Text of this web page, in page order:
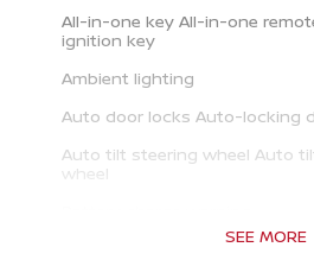
All-in-one key All-in-one
ignition key
Ambient lighting
Auto door locks Auto-locking
Auto tilt steering wheel Auto
wheel
Beverage holders Front
SEE MORE